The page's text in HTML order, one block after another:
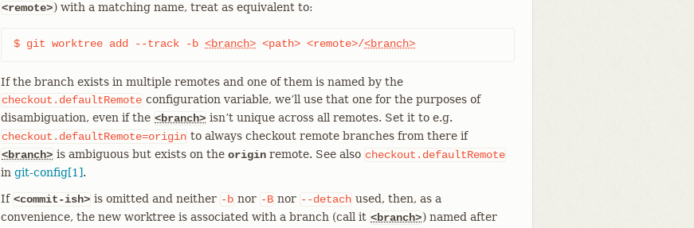
<remote>) with a matching name, treat as equivalent to:
$ git worktree add --track -b <branch> <path> <remote>/<branch>
If the branch exists in multiple remotes and one of them is named by the
checkout.defaultRemote configuration variable, we’ll use that one for the purposes of
disambiguation, even if the <branch> isn’t unique across all remotes. Set it to e.g.
checkout.defaultRemote=origin to always checkout remote branches from there if
<branch> is ambiguous but exists on the origin remote. See also checkout.defaultRemote
in git-config[1].
If <commit-ish> is omitted and neither -b nor -B nor --detach used, then, as a
convenience, the new worktree is associated with a branch (call it <branch>) named after